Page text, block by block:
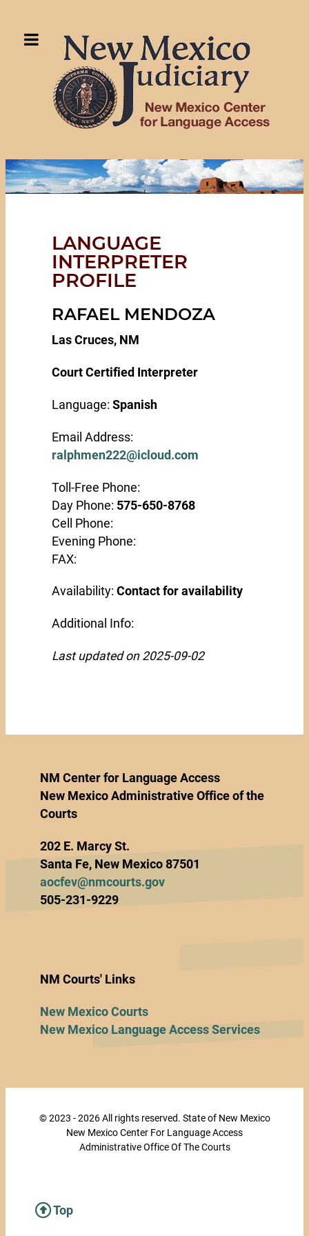
LANGUAGE
INTERPRETER
PROFILE
RAFAEL MENDOZA
Las Cruces, NM
Court Certified Interpreter
Language: Spanish
Email Address:
ralphmen222@icloud.com
Toll-Free Phone:
Day Phone: 575-650-8768
Cell Phone:
Evening Phone:
FAX:
Availability: Contact for availability
Additional Info:
Last updated on 2025-09-02
NM Center for Language Access
New Mexico Administrative Office of the
Courts
202 E. Marcy St.
Santa Fe, New Mexico 87501
aocfev@nmcourts.gov
505-231-9229
NM Courts' Links
New Mexico Courts
New Mexico Language Access Services
© 2023 - 2026 All rights reserved. State of New Mexico
New Mexico Center For Language Access
Administrative Office Of The Courts
Top